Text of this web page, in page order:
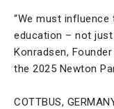
“We must influence
education – not
Konradsen,
the 2025 Newton
COTTBUS,